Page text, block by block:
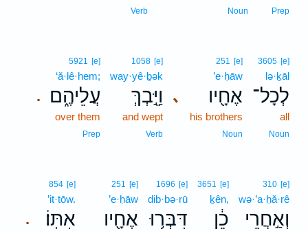
Prep
Noun
Verb
3605 [e]
lə·ḵāl
לְכָל־
all
Noun
､
251 [e]
’e·ḥāw
אֶחָ֖יו
his brothers
Noun
1058 [e]
way·yê·ḇək
וַיֵּ֣בְךְּ
and wept
Verb
.
5921 [e]
‘ă·lê·hem;
עֲלֵיהֶ֑ם
over them
Prep
310 [e]
wə·’a·ḥă·rê
וְאַ֣חֲרֵי
3651 [e]
ḵên,
כֵ֔ן
1696 [e]
dib·bə·rū
דִּבְּר֥וּ
251 [e]
’e·ḥāw
אֶחָ֖יו .
854 [e]
’it·tōw.
אִתּֽוֹ׃